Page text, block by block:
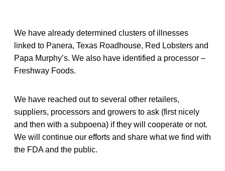
We have already determined clusters of illnesses
linked to Panera, Texas Roadhouse, Red Lobsters and
Papa Murphy’s. We also have identified a processor –
Freshway Foods.
We have reached out to several other retailers,
suppliers, processors and growers to ask (first nicely
and then with a subpoena) if they will cooperate or not.
We will continue our efforts and share what we find with
the FDA and the public.